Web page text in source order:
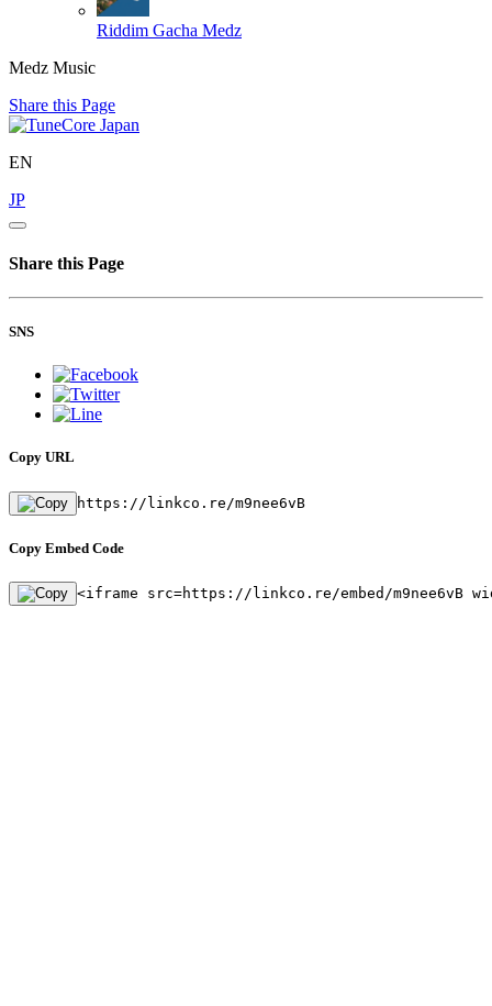
Riddim Gacha Medz
Medz Music
Share this Page
EN
JP
Share this Page
SNS
Copy URL
https://linkco.re/m9nee6vB
Copy Embed Code
<iframe src=https://linkco.re/embed/m9nee6vB